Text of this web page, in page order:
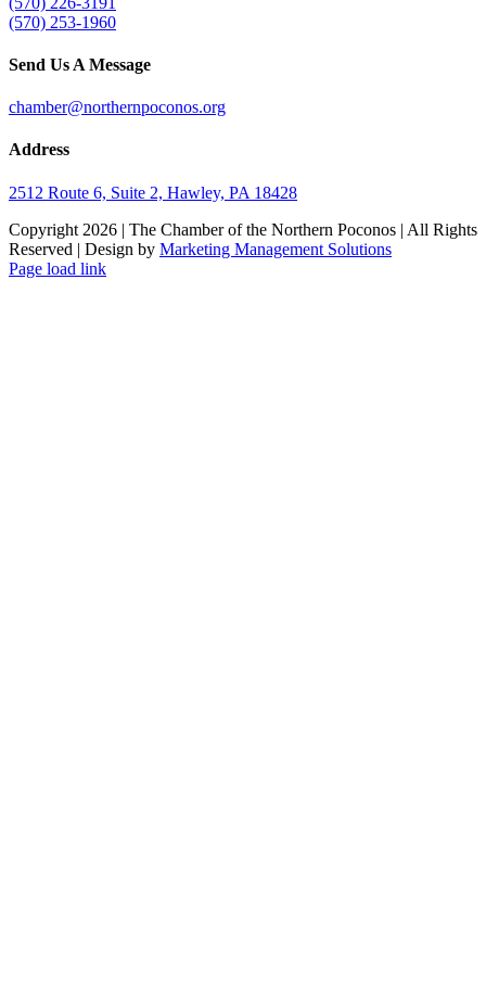
(570) 253-1960
Send Us A Message
chamber@northernpoconos.org
Address
2512 Route 6, Suite 2, Hawley, PA 18428
Copyright 2026 | The Chamber of the Northern Poconos | All Rights
Reserved | Design by Marketing Management Solutions
Facebook
Instagram
LinkedIn
Page load link